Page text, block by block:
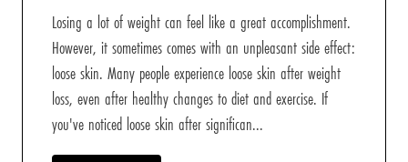
Losing a lot of weight can feel like a great accomplishment.
However, it sometimes comes with an unpleasant side effect:
loose skin. Many people experience loose skin after weight
loss, even after healthy changes to diet and exercise. If
you've noticed loose skin after significan...